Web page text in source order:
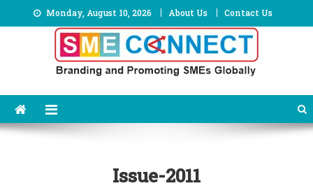
to
Monday, August 10, 2026 About Us Contact Us
Issue-2011